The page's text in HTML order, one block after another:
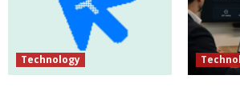
Technology